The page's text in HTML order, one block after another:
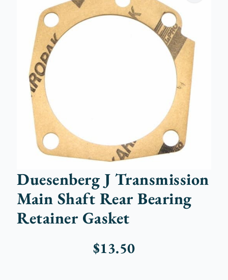
Duesenberg J Transmission
Main Shaft Rear Bearing
Retainer Gasket
$13.50